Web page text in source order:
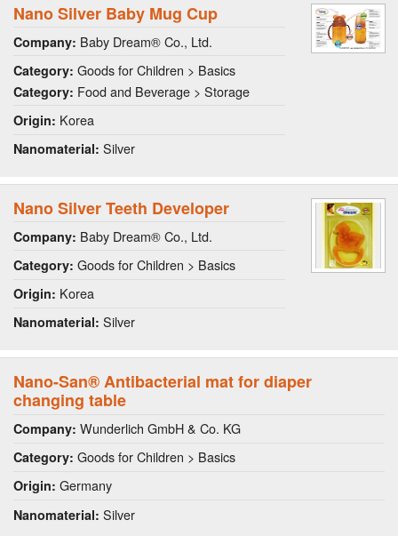
Nano Silver Baby Mug Cup
Company: Baby Dream® Co., Ltd.
Category: Goods for Children > Basics
Category: Food and Beverage > Storage
Origin: Korea
Nanomaterial: Silver
Nano Silver Teeth Developer
Company: Baby Dream® Co., Ltd.
Category: Goods for Children > Basics
Origin: Korea
Nanomaterial: Silver
Nano-San® Antibacterial mat for diaper
changing table
Company: Wunderlich GmbH & Co. KG
Category: Goods for Children > Basics
Origin: Germany
Nanomaterial: Silver